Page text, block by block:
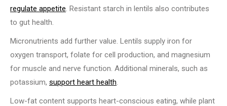
regulate appetite. Resistant starch in lentils also contributes
to gut health.
Micronutrients add further value. Lentils supply iron for
oxygen transport, folate for cell production, and magnesium
for muscle and nerve function. Additional minerals, such as
potassium, support heart health.
Low-fat content supports heart-conscious eating, while plant